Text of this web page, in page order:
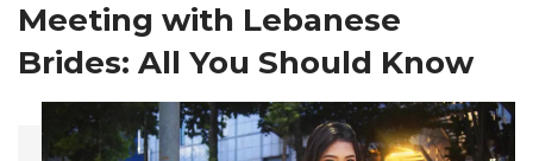
Meeting with Lebanese
Brides: All You Should Know